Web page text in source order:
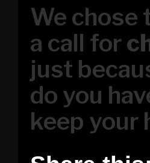
We chose
a call for
just
do you
keep your